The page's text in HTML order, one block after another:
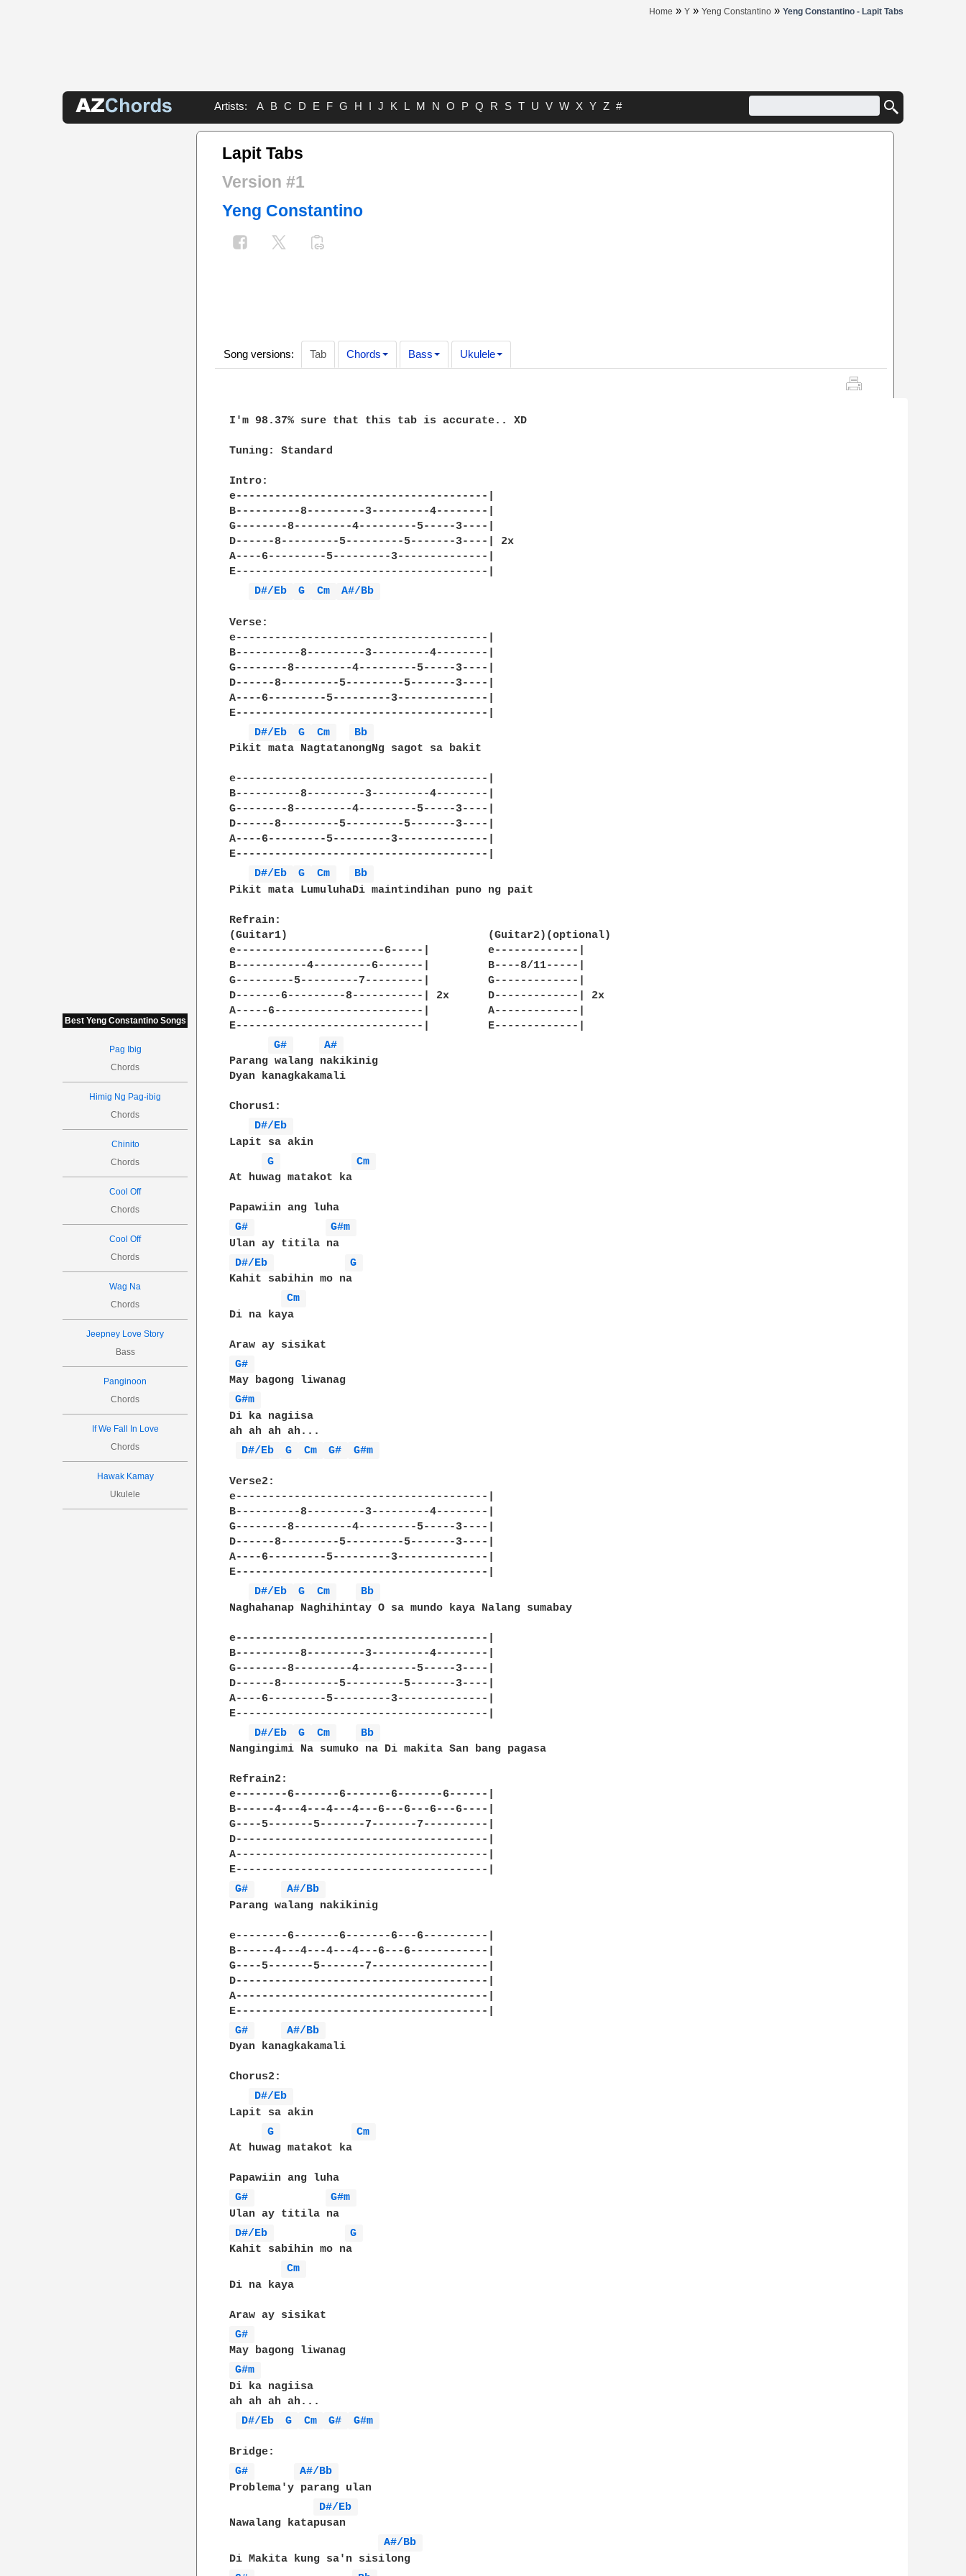
Home » Y » Yeng Constantino » Yeng Constantino - Lapit Tabs
Artists: A B C D E F G H I J K L M N O P Q R S T U V W X Y Z #
Best Yeng Constantino Songs
Pag Ibig
Chords
Himig Ng Pag-ibig
Chords
Chinito
Chords
Cool Off
Chords
Cool Off
Chords
Wag Na
Chords
Jeepney Love Story
Bass
Panginoon
Chords
If We Fall In Love
Chords
Hawak Kamay
Ukulele
Lapit Tabs
Version #1
Yeng Constantino
Song versions: Tab Chords Bass Ukulele
I'm 98.37% sure that this tab is accurate.. XD
Tuning: Standard
Intro:
e---------------------------------------|
B----------8---------3---------4--------|
G--------8---------4---------5-----3----|
D------8---------5---------5-------3----| 2x
A----6---------5---------3--------------|
E---------------------------------------|
D#/Eb
G Cm A#/Bb
Verse:
e---------------------------------------|
B----------8---------3---------4--------|
G--------8---------4---------5-----3----|
D------8---------5---------5-------3----|
A----6---------5---------3--------------|
E---------------------------------------|
D#/Eb
G Cm
Bb
Pikit mata NagtatanongNg sagot sa bakit
e---------------------------------------|
B----------8---------3---------4--------|
G--------8---------4---------5-----3----|
D------8---------5---------5-------3----|
A----6---------5---------3--------------|
E---------------------------------------|
D#/Eb
G Cm
Bb
Pikit mata LumuluhaDi maintindihan puno ng pait
Refrain:
(Guitar1)				(Guitar2)(optional)
e-----------------------6-----|		e-------------|
B-----------4---------6-------|		B----8/11-----|
G---------5---------7---------|		G-------------|
D-------6---------8-----------| 2x	D-------------| 2x
A-----6-----------------------|		A-------------|
E-----------------------------|		E-------------|
G#
A#
Parang walang nakikinig
Dyan kanagkakamali
Chorus1:
D#/Eb
Lapit sa akin
G
Cm
At huwag matakot ka
G#
G#m
D#/Eb
G
Kahit sabihin mo na
Cm
Di na kaya
G#
G#m
Di ka nagiisa
ah ah ah ah...
D#/Eb
G Cm G# G#m
Verse2:
e---------------------------------------|
B----------8---------3---------4--------|
G--------8---------4---------5-----3----|
D------8---------5---------5-------3----|
A----6---------5---------3--------------|
E---------------------------------------|
D#/Eb
G Cm
Bb
Naghahanap Naghihintay O sa mundo kaya Nalang sumabay
e---------------------------------------|
B----------8---------3---------4--------|
G--------8---------4---------5-----3----|
D------8---------5---------5-------3----|
A----6---------5---------3--------------|
E---------------------------------------|
D#/Eb
G Cm
Bb
Nangingimi Na sumuko na Di makita San bang pagasa
Refrain2:
e--------6-------6-------6-------6------|
B------4---4---4---4---6---6---6---6----|
G----5-------5-------7-------7----------|
D---------------------------------------|
A---------------------------------------|
G#
A#/Bb
Parang walang nakikinig
e--------6-------6-------6---6----------|
B------4---4---4---4---6---6------------|
G----5-------5-------7------------------|
D---------------------------------------|
A---------------------------------------|
G#
A#/Bb
Dyan kanagkakamali
Chorus2:
D#/Eb
Lapit sa akin
G
Cm
At huwag matakot ka
G#
G#m
D#/Eb
G
Kahit sabihin mo na
Cm
Di na kaya
G#
G#m
Di ka nagiisa
ah ah ah ah...
D#/Eb
G Cm G# G#m
G#
A#/Bb
Problema'y parang ulan
D#/Eb
Nawalang katapusan
A#/Bb